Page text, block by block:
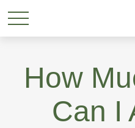
How
Can I